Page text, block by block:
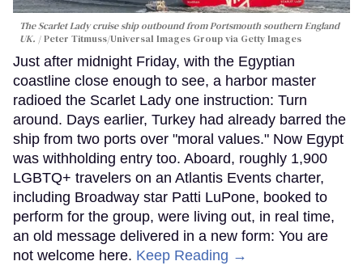
The Scarlet Lady cruise ship outbound from Portsmouth southern England
UK.
Peter Titmuss/Universal Images Group via Getty Images
Just after midnight Friday, with the Egyptian
coastline close enough to see, a harbor master
radioed the Scarlet Lady one instruction: Turn
around. Days earlier, Turkey had already barred the
ship from two ports over "moral values." Now Egypt
was withholding entry too. Aboard, roughly 1,900
LGBTQ+ travelers on an Atlantis Events charter,
including Broadway star Patti LuPone, booked to
perform for the group, were living out, in real time,
an old message delivered in a new form: You are
not welcome here. Keep Reading →